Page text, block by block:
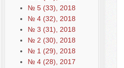
№ 5 (33), 2018
№ 4 (32), 2018
№ 3 (31), 2018
№ 2 (30), 2018
№ 1 (29), 2018
№ 4 (28), 2017